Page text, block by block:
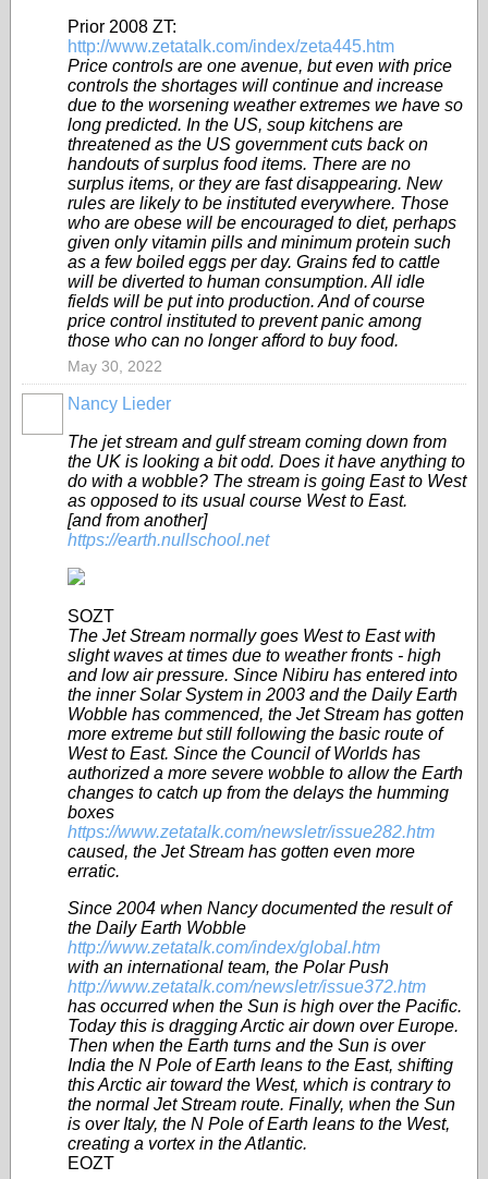
Prior 2008 ZT:
http://www.zetatalk.com/index/zeta445.htm
Price controls are one avenue, but even with price
controls the shortages will continue and increase
due to the worsening weather extremes we have so
long predicted. In the US, soup kitchens are
threatened as the US government cuts back on
handouts of surplus food items. There are no
surplus items, or they are fast disappearing. New
rules are likely to be instituted everywhere. Those
who are obese will be encouraged to diet, perhaps
given only vitamin pills and minimum protein such
as a few boiled eggs per day. Grains fed to cattle
will be diverted to human consumption. All idle
fields will be put into production. And of course
price control instituted to prevent panic among
those who can no longer afford to buy food.
May 30, 2022
Nancy Lieder
The jet stream and gulf stream coming down from
the UK is looking a bit odd. Does it have anything to
do with a wobble? The stream is going East to West
as opposed to its usual course West to East.
[and from another]
https://earth.nullschool.net
SOZT
The Jet Stream normally goes West to East with
slight waves at times due to weather fronts - high
and low air pressure. Since Nibiru has entered into
the inner Solar System in 2003 and the Daily Earth
Wobble has commenced, the Jet Stream has gotten
more extreme but still following the basic route of
West to East. Since the Council of Worlds has
authorized a more severe wobble to allow the Earth
changes to catch up from the delays the humming
boxes
https://www.zetatalk.com/newsletr/issue282.htm
caused, the Jet Stream has gotten even more
erratic.
Since 2004 when Nancy documented the result of
the Daily Earth Wobble
http://www.zetatalk.com/index/global.htm
with an international team, the Polar Push
http://www.zetatalk.com/newsletr/issue372.htm
has occurred when the Sun is high over the Pacific.
Today this is dragging Arctic air down over Europe.
Then when the Earth turns and the Sun is over
India the N Pole of Earth leans to the East, shifting
this Arctic air toward the West, which is contrary to
the normal Jet Stream route. Finally, when the Sun
is over Italy, the N Pole of Earth leans to the West,
creating a vortex in the Atlantic.
EOZT